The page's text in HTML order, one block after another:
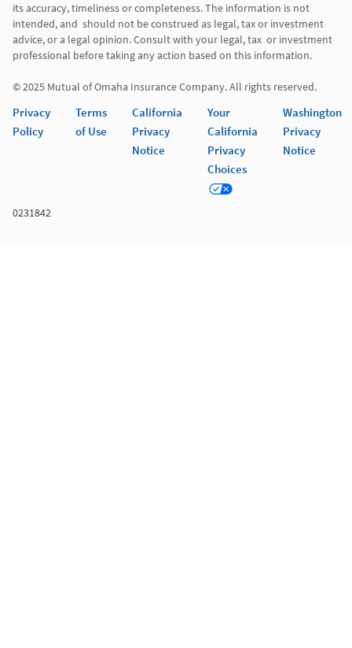
its accuracy, timeliness or completeness. The information is not
intended, and  should not be construed as legal, tax or investment
advice, or a legal opinion. Consult with your legal, tax  or investment
professional before taking any action based on this information.
Privacy
Policy
Terms
of Use
California
Privacy
Notice
Your
California
Privacy
Choices
Washington
Privacy
Notice
0231842